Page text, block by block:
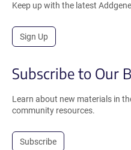
Keep up with the latest
Sign Up
Subscribe to Our
Learn about new materials in
community resources.
Subscribe